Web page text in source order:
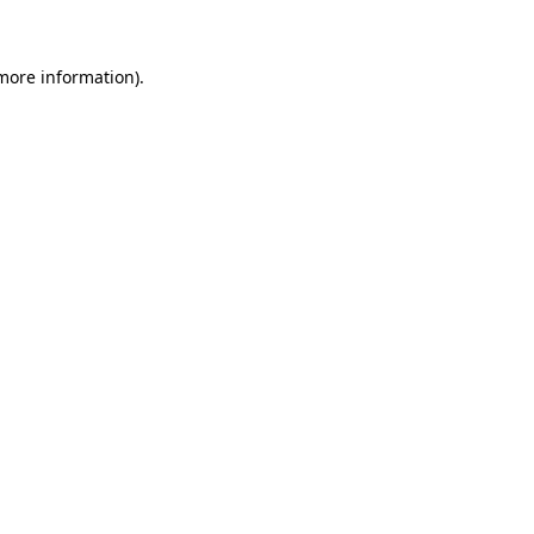
information).